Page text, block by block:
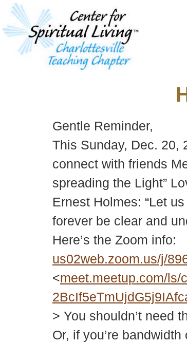
Gentle Reminder,
This Sunday, Dec. 20,
connect with friends
spreading the Light”
Ernest Holmes: “Let
forever be clear and
Here’s the Zoom info:
us02web.zoom.us/j/
<meet.meetup.com/ls/
> You shouldn’t need
Or, if you’re